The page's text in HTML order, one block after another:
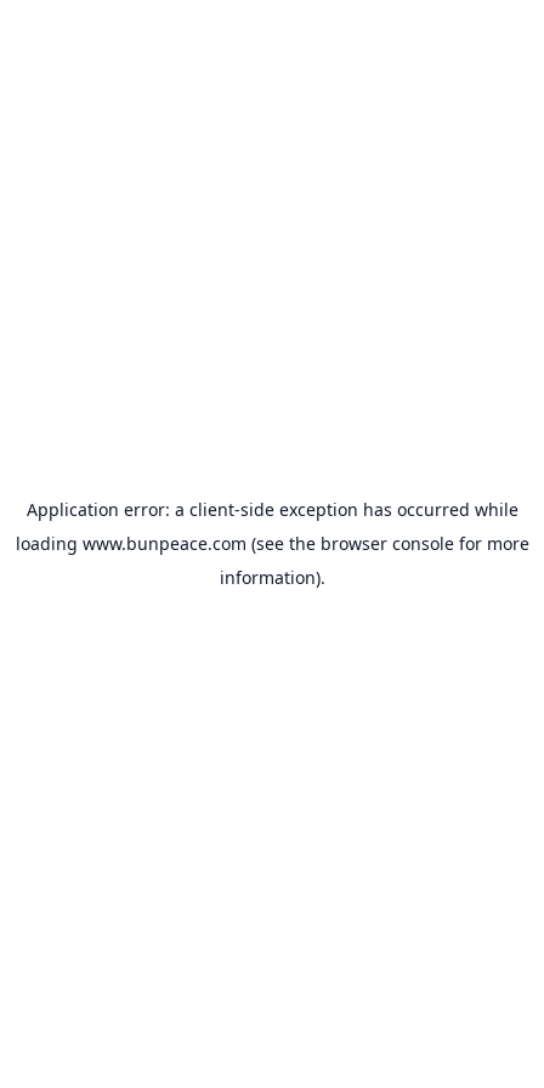
Application error: a client-side exception has occurred while
loading www.bunpeace.com (see the browser consolefor more
information).